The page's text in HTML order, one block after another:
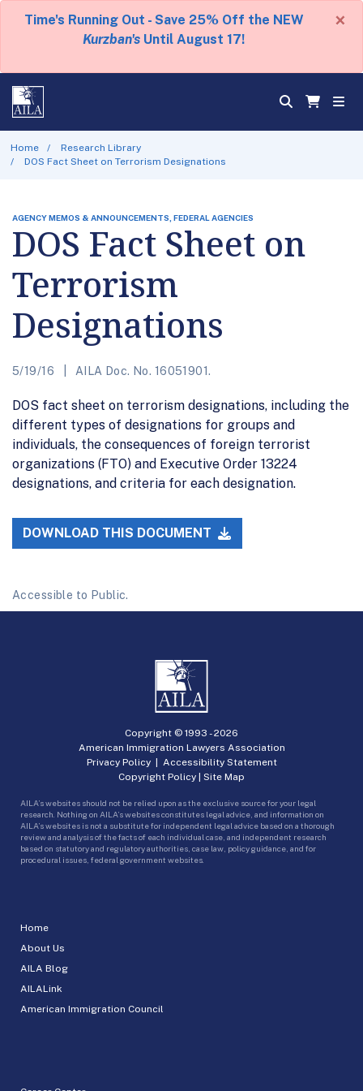
Time's Running Out - Save 25% Off the NEW
Kurzban's Until August 17!
×
Home
Research Library
DOS Fact Sheet on Terrorism Designations
AGENCY MEMOS & ANNOUNCEMENTS, FEDERAL AGENCIES
DOS Fact Sheet on
Terrorism
Designations
5/19/16 AILA Doc. No. 16051901.
DOS fact sheet on terrorism designations, including the
different types of designations for groups and
individuals, the consequences of foreign terrorist
organizations (FTO) and Executive Order 13224
designations, and criteria for each designation.
DOWNLOAD THIS DOCUMENT
Accessible to Public.
Home
About Us
AILA Blog
AILALink
American Immigration Council
Copyright © 1993 -2026
American Immigration Lawyers Association
Privacy Policy| Accessibility Statement
Copyright Policy | Site Map
AILA’s websites should not be relied upon as the exclusive source for your legal
research. Nothing on AILA’s websites constitutes legal advice, and information on
AILA’s websites is not a substitute for independent legal advice based on a thorough
review and analysis of the facts of each individual case, and independent research
based on statutory and regulatory authorities, case law, policy guidance, and for
procedural issues, federal government websites.